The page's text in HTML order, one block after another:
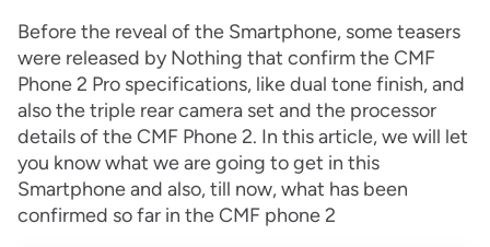
Before the reveal of the Smartphone, some teasers
were released by Nothing that confirm the CMF
Phone 2 Pro specifications, like dual tone finish, and
also the triple rear camera set and the processor
details of the CMF Phone 2. In this article, we will let
you know what we are going to get in this
Smartphone and also, till now, what has been
confirmed so far in the CMF phone 2